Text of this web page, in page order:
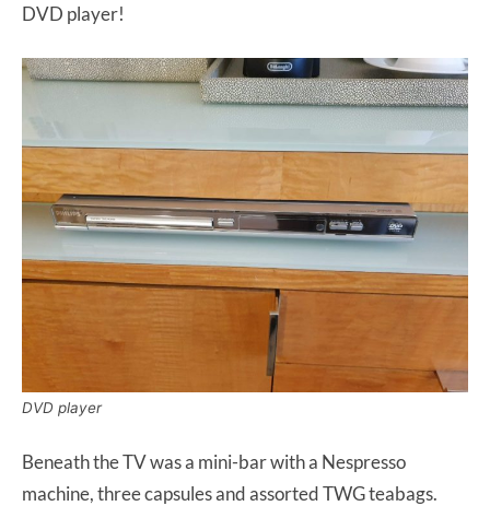
DVD player!
DVD player
Beneath the TV was a mini-bar with a Nespresso
machine, three capsules and assorted TWG teabags.